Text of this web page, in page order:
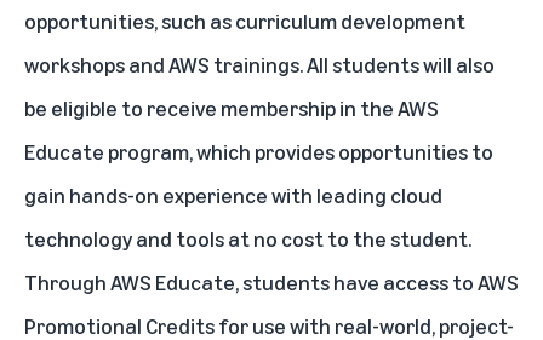
opportunities, such as curriculum development
workshops and AWS trainings. All students will also
be eligible to receive membership in the AWS
Educate program, which provides opportunities to
gain hands-on experience with leading cloud
technology and tools at no cost to the student.
Through AWS Educate, students have access to AWS
Promotional Credits for use with real-world, project-